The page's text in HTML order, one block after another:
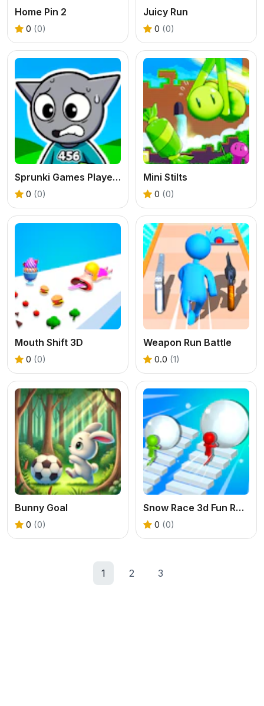
Home Pin 2
0 (0)
Juicy Run
0 (0)
Sprunki Games Player 456
0 (0)
Mini Stilts
0 (0)
Mouth Shift 3D
0 (0)
Weapon Run Battle
0.0 (1)
Bunny Goal
0 (0)
Snow Race 3d Fun Racing
0 (0)
1 2 3